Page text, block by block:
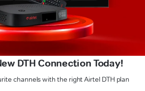
DTH Connection Today!
channels with the right Airtel DTH plan